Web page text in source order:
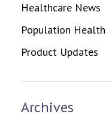
Healthcare News
Population Health
Product Updates
Archives